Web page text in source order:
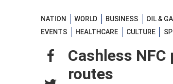
NATION WORLD BUSINESS OIL &
EVENTS
HEALTHCARE CULTURE
Cashless
routes